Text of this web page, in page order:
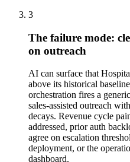
3
The failure mode:
on outreach
AI can surface that
above its historical
orchestration fires a
sales-assisted outreach
decays. Revenue cycle
addressed, prior auth
agree on escalation
deployment, or the
dashboard.